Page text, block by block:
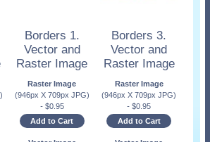
Borders 1.
Vector and
Raster Image
Raster Image
(946px X 709px JPG)
- $0.95
Add to Cart
Borders 3.
Vector and
Raster Image
Raster Image
(946px X 709px JPG)
- $0.95
Add to Cart